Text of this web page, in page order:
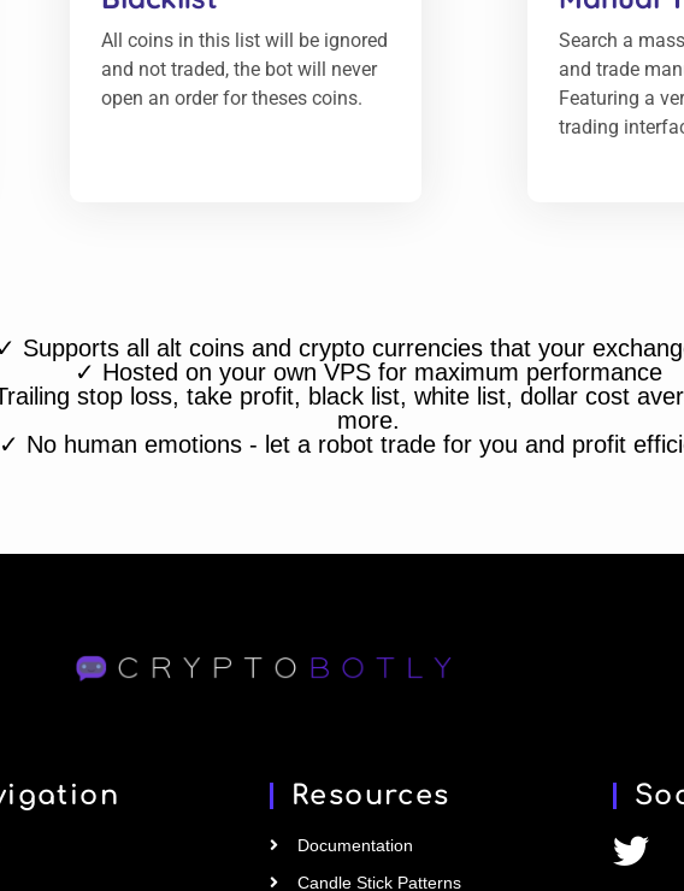
All coins in this list will be ignored
and not traded, the bot will never
open an order for theses coins.
Search a
and trade
Featuring a
trading
✓ Supports all alt coins and crypto currencies that your
✓ Hosted on your own VPS for maximum performance
stop loss, take profit, black list, white list, dollar cost
more.
✓ No human emotions - let a robot trade for you and profit
Resources
Documentation
Candle Stick Patterns